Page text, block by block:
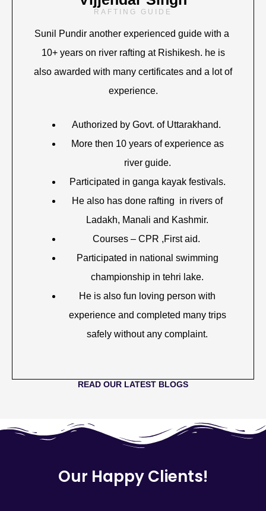
RAFTING GUIDE
Sunil Pundir another experienced guide with a
10+ years on river rafting at Rishikesh. he is
also awarded with many certificates and a lot of
experience.
Authorized by Govt. of Uttarakhand.
More then 10 years of experience as
river guide.
Participated in ganga kayak festivals.
He also has done rafting in rivers of
Ladakh, Manali and Kashmir.
Courses – CPR ,First aid.
Participated in national swimming
championship in tehri lake.
He is also fun loving person with
experience and completed many trips
safely without any complaint.
READ OUR LATEST BLOGS
Our Happy Clients!